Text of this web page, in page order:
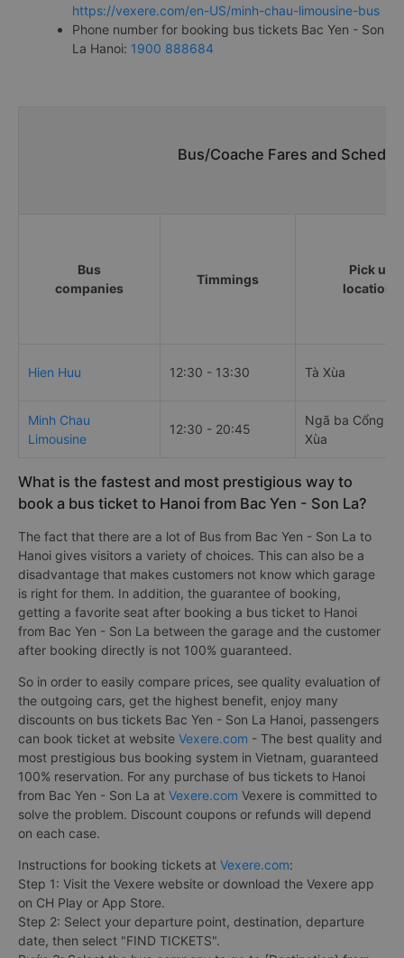
https://vexere.com/en-US/minh-chau-limousine-bus
Phone number for booking bus tickets Bac Yen - Son
La Hanoi: 1900 888684
Bus/Coache Fares and
Bus
companies
Timmings
Pick up
locations
Hien Huu 12:30 - 13:30 Tà Xùa
Minh Chau
Limousine
12:30 - 20:45
Ngã ba Cổng
Xùa
What is the fastest and most prestigious way to
book a bus ticket to Hanoi from Bac Yen - Son La?
The fact that there are a lot of Bus from Bac Yen - Son La to
Hanoi gives visitors a variety of choices. This can also be a
disadvantage that makes customers not know which garage
is right for them. In addition, the guarantee of booking,
getting a favorite seat after booking a bus ticket to Hanoi
from Bac Yen - Son La between the garage and the customer
after booking directly is not 100% guaranteed.
So in order to easily compare prices, see quality evaluation of
the outgoing cars, get the highest benefit, enjoy many
discounts on bus tickets Bac Yen - Son La Hanoi, passengers
can book ticket at website Vexere.com - The best quality and
most prestigious bus booking system in Vietnam, guaranteed
100% reservation. For any purchase of bus tickets to Hanoi
from Bac Yen - Son La at Vexere.com Vexere is committed to
solve the problem. Discount coupons or refunds will depend
on each case.
Instructions for booking tickets at Vexere.com:
Step 1: Visit the Vexere website or download the Vexere app
on CH Play or App Store.
Step 2: Select your departure point, destination, departure
date, then select "FIND TICKETS".